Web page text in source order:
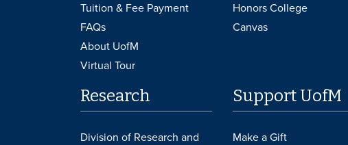
Tuition & Fee Payment
FAQs
About UofM
Virtual Tour
Honors College
Canvas
Research
Division of Research and
Support UofM
Make a Gift